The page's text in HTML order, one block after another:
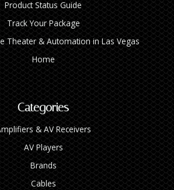
Product Status Guide
Track Your Package
Theater & Automation in Las Vegas
Home
Categories
& AV Receivers
AV Players
Brands
Cables